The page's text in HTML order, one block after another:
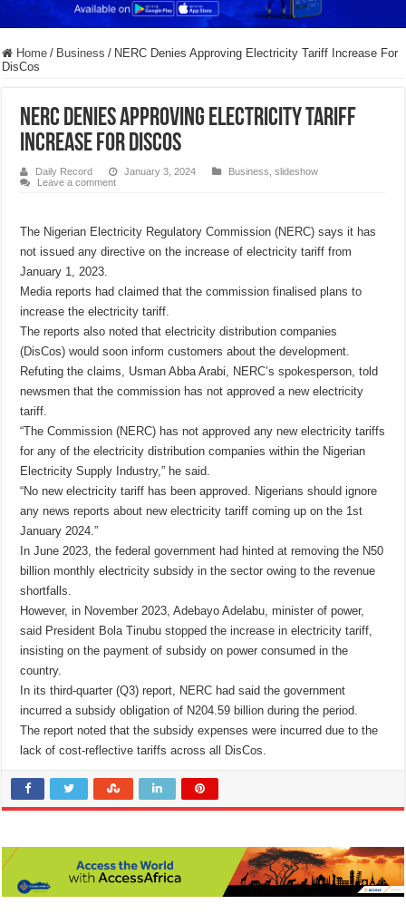
Home / Business / NERC Denies Approving Electricity Tariff Increase For
DisCos
NERC Denies Approving Electricity Tariff
Increase For DisCos
Daily Record January 3, 2024 Business ,slideshow
Leave a comment
The Nigerian Electricity Regulatory Commission (NERC) says it has
not issued any directive on the increase of electricity tariff from
January 1, 2023.
Media reports had claimed that the commission finalised plans to
increase the electricity tariff.
The reports also noted that electricity distribution companies
(DisCos) would soon inform customers about the development.
Refuting the claims, Usman Abba Arabi, NERC’s spokesperson, told
newsmen that the commission has not approved a new electricity
tariff.
“The Commission (NERC) has not approved any new electricity tariffs
for any of the electricity distribution companies within the Nigerian
Electricity Supply Industry,” he said.
“No new electricity tariff has been approved. Nigerians should ignore
any news reports about new electricity tariff coming up on the 1st
January 2024.”
In June 2023, the federal government had hinted at removing the N50
billion monthly electricity subsidy in the sector owing to the revenue
shortfalls.
However, in November 2023, Adebayo Adelabu, minister of power,
said President Bola Tinubu stopped the increase in electricity tariff,
insisting on the payment of subsidy on power consumed in the
country.
In its third-quarter (Q3) report, NERC had said the government
incurred a subsidy obligation of N204.59 billion during the period.
The report noted that the subsidy expenses were incurred due to the
lack of cost-reflective tariffs across all DisCos.